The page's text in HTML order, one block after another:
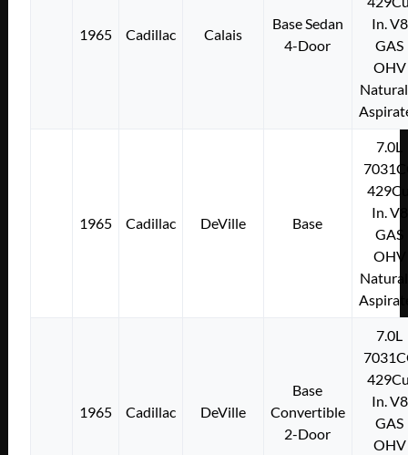
1965 Cadillac Calais
Base Sedan
4-Door
In. V8
GAS
OHV
1965 Cadillac DeVille Base
7.0L
In. V8
GAS
OHV
1965 Cadillac DeVille
Base
Convertible
2-Door
7.0L
In. V8
GAS
OHV